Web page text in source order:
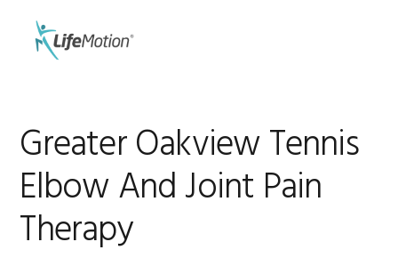
primary
Greater Oakview Tennis
Elbow And Joint Pain
Therapy